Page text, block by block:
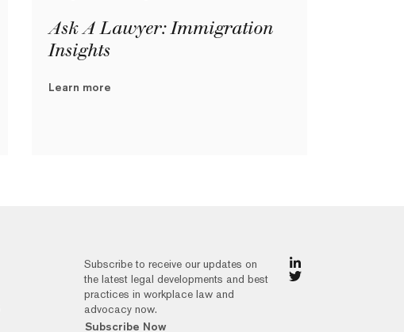
Ask A Lawyer: Immigration
Insights
Learn more
Subscribe to receive our updates on
the latest legal developments and best
practices in workplace law and
advocacy now.
Subscribe Now